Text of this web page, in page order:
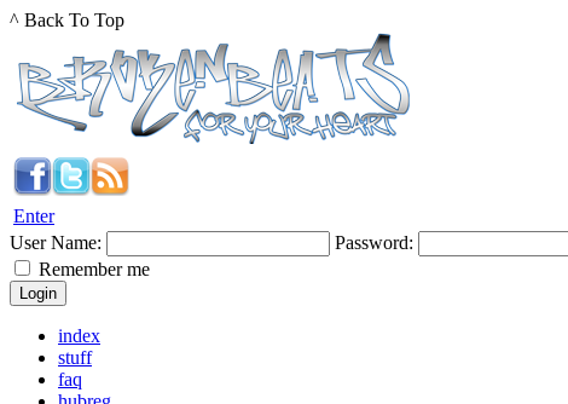
^ Back To Top
Enter
User Name:
Password:
Remember me
index
stuff
faq